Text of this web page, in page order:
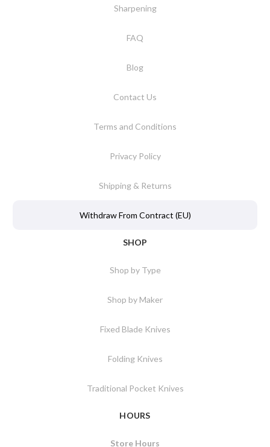
Sharpening
FAQ
Blog
Contact Us
Terms and Conditions
Privacy Policy
Shipping & Returns
Withdraw From Contract (EU)
SHOP
Shop by Type
Shop by Maker
Fixed Blade Knives
Folding Knives
Traditional Pocket Knives
HOURS
Store Hours